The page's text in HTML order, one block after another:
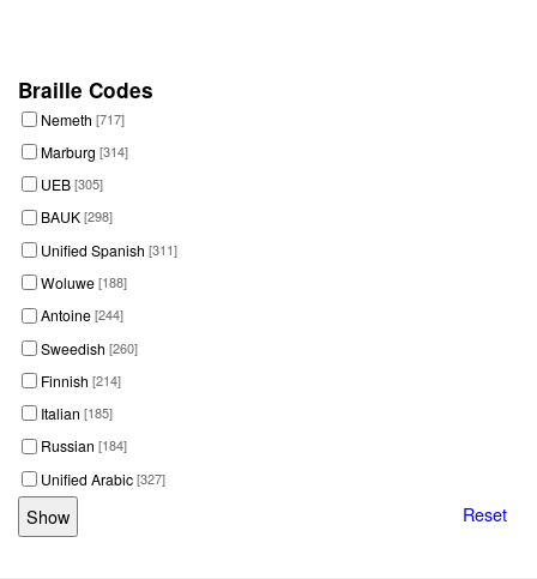
Braille Codes
Nemeth [717]
Marburg [314]
UEB[305]
BAUK[298]
Unified Spanish [311]
Woluwe[188]
Antoine[244]
Sweedish [260]
Finnish [214]
Italian [185]
Russian [184]
Unified Arabic[327]
Reset